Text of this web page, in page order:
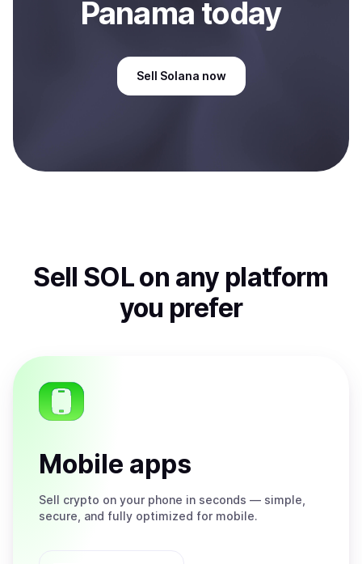
Panama today
Sell Solana now
Sell SOLon any platform
you prefer
Mobile apps
Sell crypto on your phone in seconds — simple,
secure, and fully optimized for mobile.